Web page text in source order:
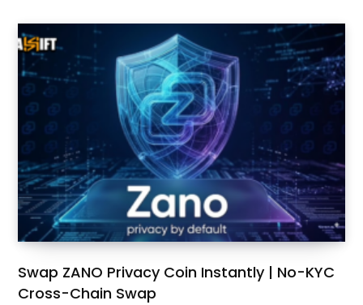
Swap ZANO Privacy Coin Instantly | No-KYC
Cross-Chain Swap